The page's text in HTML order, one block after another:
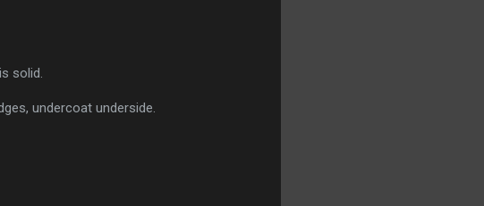
solid.
undercoat underside.